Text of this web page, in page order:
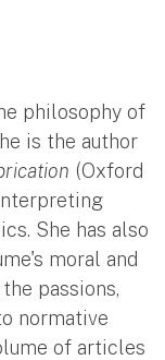
philosophy of
is the author
(Oxford
She has also
moral and
passions,
normative
of articles